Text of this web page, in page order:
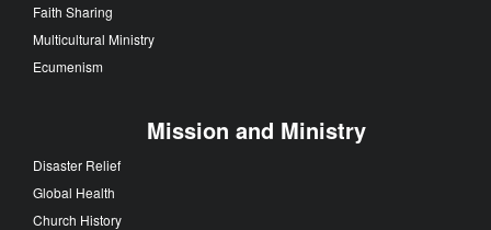
Faith Sharing
Multicultural Ministry
Ecumenism
Mission and Ministry
Disaster Relief
Global Health
Church History